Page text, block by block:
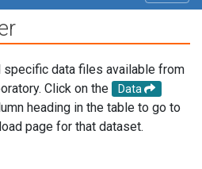
data files available from
Click on the
Data
heading in the table to go to
page for that dataset.